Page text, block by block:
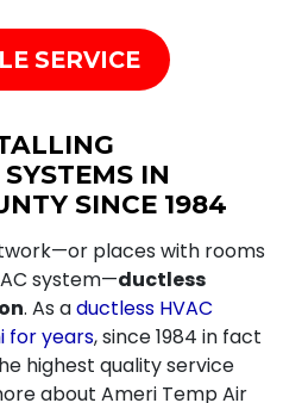
SERVICE
IN
SINCE 1984
places with rooms
system—ductless
. As aductless HVAC
for years,since 1984 in fact
highest quality service
about Ameri Temp Air